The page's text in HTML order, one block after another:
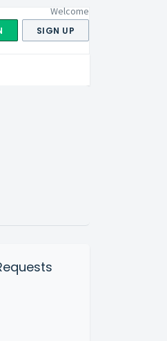
Welcome
SIGN UP